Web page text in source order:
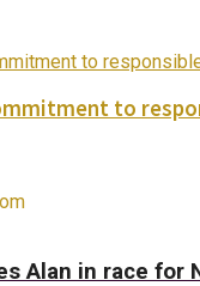
to
Alan in race